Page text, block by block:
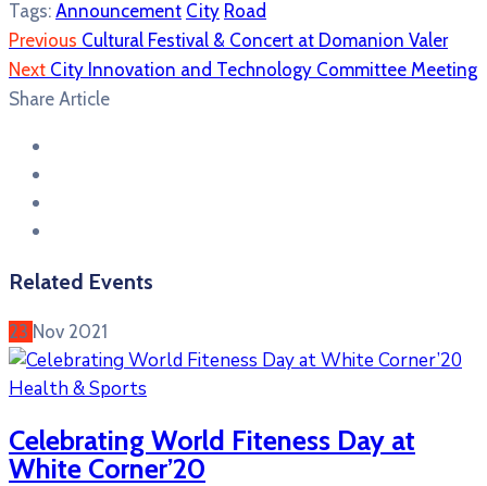
Tags: Announcement City Road
Previous Cultural Festival & Concert at Domanion Valer
Next City Innovation and Technology Committee Meeting
Share Article
Related Events
23 Nov 2021
Health & Sports
Celebrating World Fiteness Day at
White Corner’20